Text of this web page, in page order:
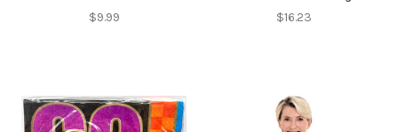
$9.99 $16.23